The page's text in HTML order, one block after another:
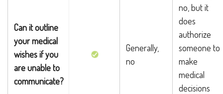
Can it outline
your medical
wishes if you
are unable to
communicate?
Generally,
no
no, but it
does
authorize
someone to
make
medical
decisions